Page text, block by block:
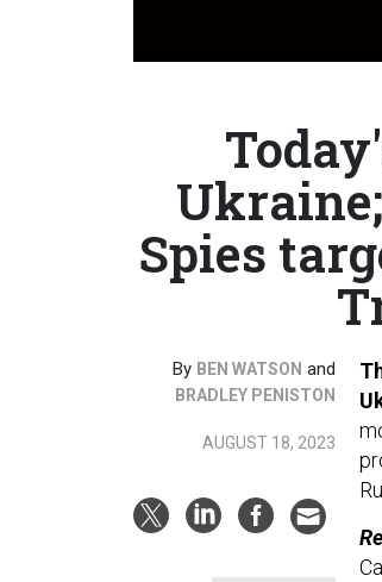
Spies
By BEN WATSON and
BRADLEY PENISTON
AUGUST 18, 2023